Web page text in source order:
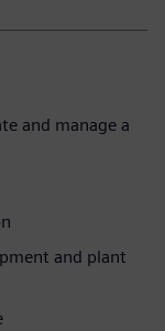
and manage a
and plant